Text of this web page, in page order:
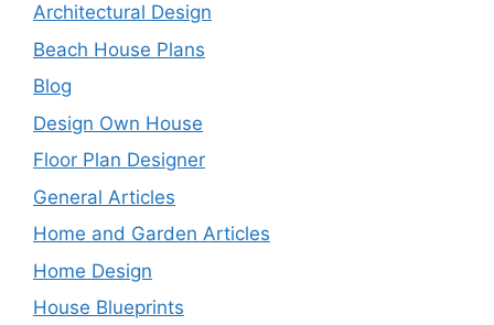
Architectural Design
Beach House Plans
Blog
Design Own House
Floor Plan Designer
General Articles
Home and Garden Articles
Home Design
House Blueprints